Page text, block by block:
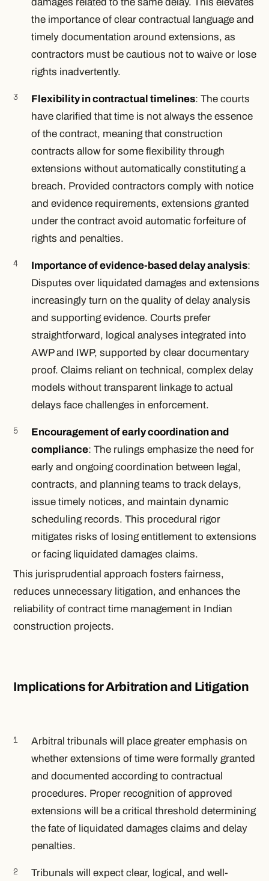
the importance of clear contractual language and
timely documentation around extensions, as
contractors must be cautious not to waive or lose
rights inadvertently.
Flexibility in contractual timelines: The courts
have clarified that time is not always the essence
of the contract, meaning that construction
contracts allow for some flexibility through
extensions without automatically constituting a
breach. Provided contractors comply with notice
and evidence requirements, extensions granted
under the contract avoid automatic forfeiture of
rights and penalties.
Importance of evidence-based delay analysis:
Disputes over liquidated damages and extensions
increasingly turn on the quality of delay analysis
and supporting evidence. Courts prefer
straightforward, logical analyses integrated into
AWP and IWP, supported by clear documentary
proof. Claims reliant on technical, complex delay
models without transparent linkage to actual
delays face challenges in enforcement.
Encouragement of early coordination and
compliance: The rulings emphasize the need for
early and ongoing coordination between legal,
contracts, and planning teams to track delays,
issue timely notices, and maintain dynamic
scheduling records. This procedural rigor
mitigates risks of losing entitlement to extensions
or facing liquidated damages claims.
This jurisprudential approach fosters fairness,
reduces unnecessary litigation, and enhances the
reliability of contract time management in Indian
construction projects.
Implications for Arbitration and Litigation
Arbitral tribunals will place greater emphasis on
whether extensions of time were formally granted
and documented according to contractual
procedures. Proper recognition of approved
extensions will be a critical threshold determining
the fate of liquidated damages claims and delay
penalties.
Tribunals will expect clear, logical, and well-